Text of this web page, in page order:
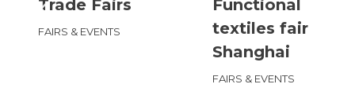
Trade Fairs
FAIRS & EVENTS
Functional
textiles fair
Shanghai
FAIRS & EVENTS